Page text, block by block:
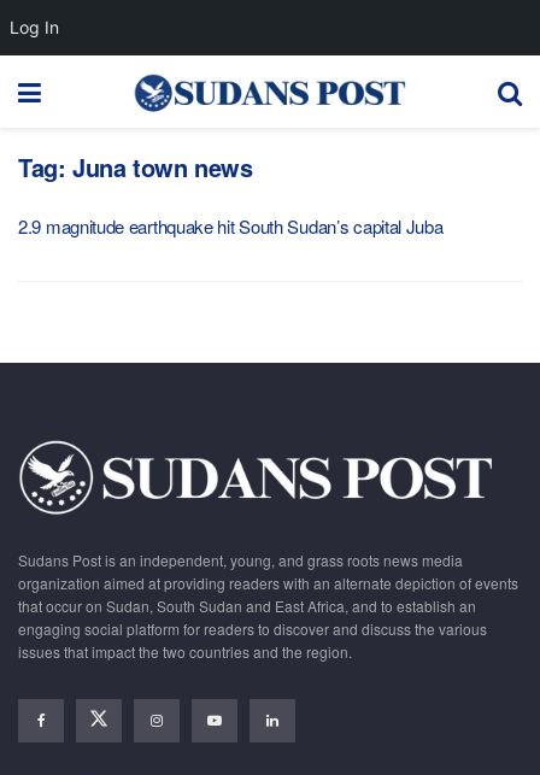
Tag: Juna town news
2.9 magnitude earthquake hit South Sudan’s capital Juba
Sudans Post is an independent, young, and grass roots news media
organization aimed at providing readers with an alternate depiction of events
that occur on Sudan, South Sudan and East Africa, and to establish an
engaging social platform for readers to discover and discuss the various
issues that impact the two countries and the region.
Log In